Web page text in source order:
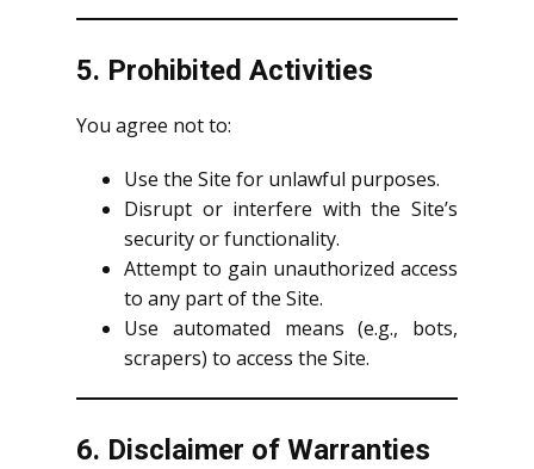
5. Prohibited Activities
You agree not to:
Use the Site for unlawful purposes.
Disrupt or interfere with the Site’s
security or functionality.
Attempt to gain unauthorized access
to any part of the Site.
Use automated means (e.g., bots,
scrapers) to access the Site.
6. Disclaimer of Warranties